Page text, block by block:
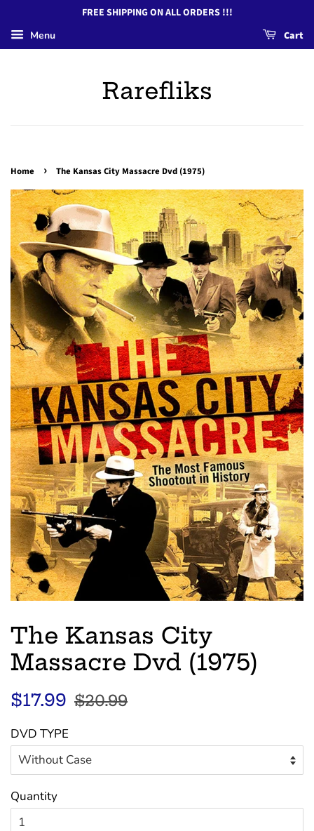
FREE SHIPPING ON ALL ORDERS !!!
Menu Cart
Rarefliks
Home › The Kansas City Massacre Dvd (1975)
The Kansas City
Massacre Dvd (1975)
Regular
$17.99
Sale
$20.99
DVD TYPE
Quantity